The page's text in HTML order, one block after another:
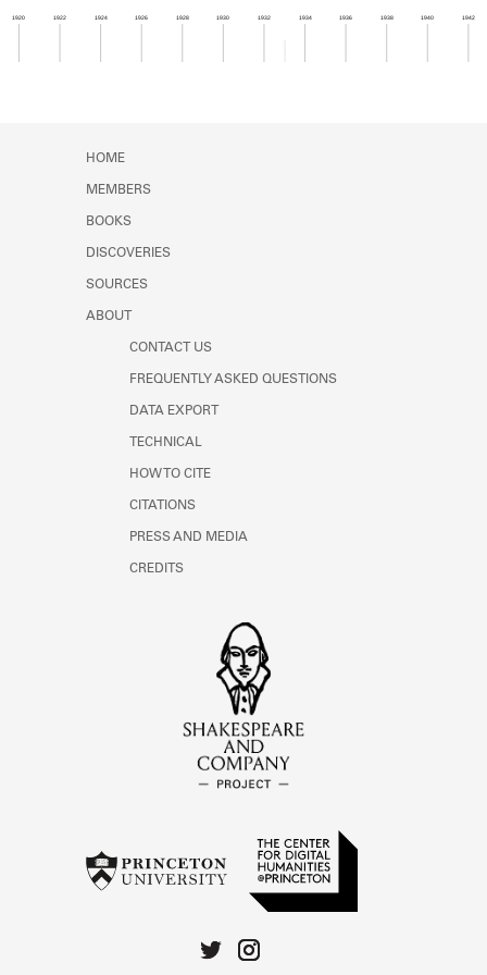
Learn about the Shakespeare and
1920 1922 1924 1926 1928 1930 1932 1934 1936 1938 1940 1942
HOME
MEMBERS
BOOKS
DISCOVERIES
SOURCES
ABOUT
CONTACT US
FREQUENTLY ASKED QUESTIONS
DATA EXPORT
TECHNICAL
HOW TO CITE
CITATIONS
PRESS AND MEDIA
CREDITS